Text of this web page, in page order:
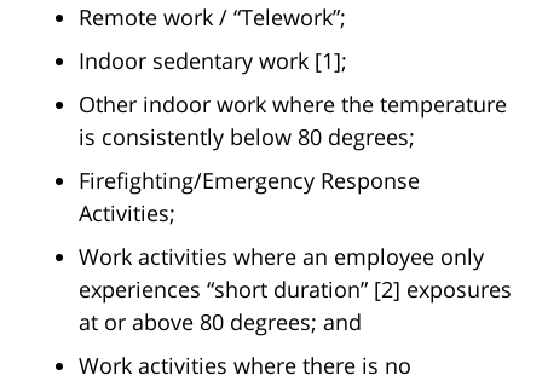
Remote work / “Telework”;
Indoor sedentary work [1];
Other indoor work where the temperature
is consistently below 80 degrees;
Firefighting/Emergency Response
Activities;
Work activities where an employee only
experiences “short duration” [2] exposures
at or above 80 degrees; and
Work activities where there is no